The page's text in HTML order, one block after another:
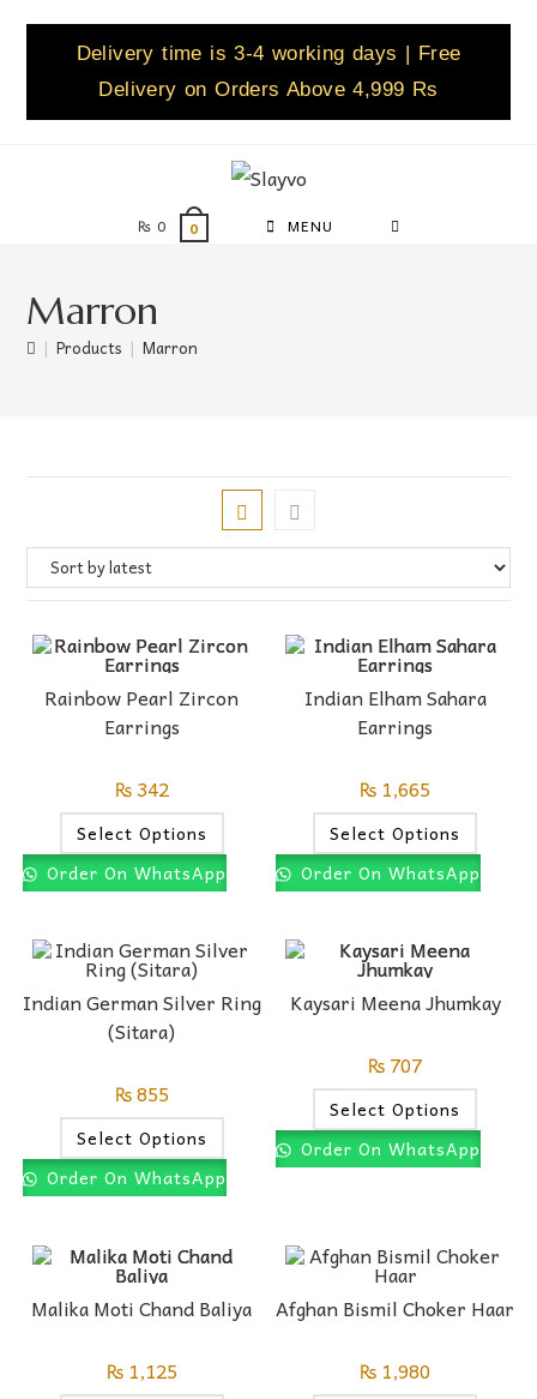
Delivery time is 3-4 working days | Free
Delivery on Orders Above 4,999 Rs
₨ 0 0 MENU
Marron
| Products | Marron
Rainbow Pearl Zircon
Earrings
₨342
Select Options
Order On WhatsApp
Indian Elham Sahara
Earrings
₨ 1,665
Select Options
Order On WhatsApp
Indian German Silver Ring
(Sitara)
₨855
Select Options
Order On WhatsApp
Kaysari Meena Jhumkay
₨707
Select Options
Order On WhatsApp
Malika Moti Chand Baliya
₨1,125
Afghan Bismil Choker Haar
₨ 1,980